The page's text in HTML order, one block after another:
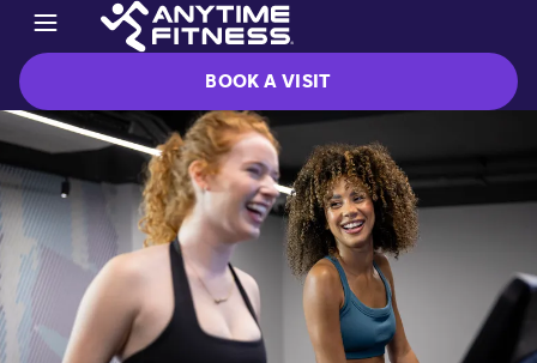
BOOK A VISIT